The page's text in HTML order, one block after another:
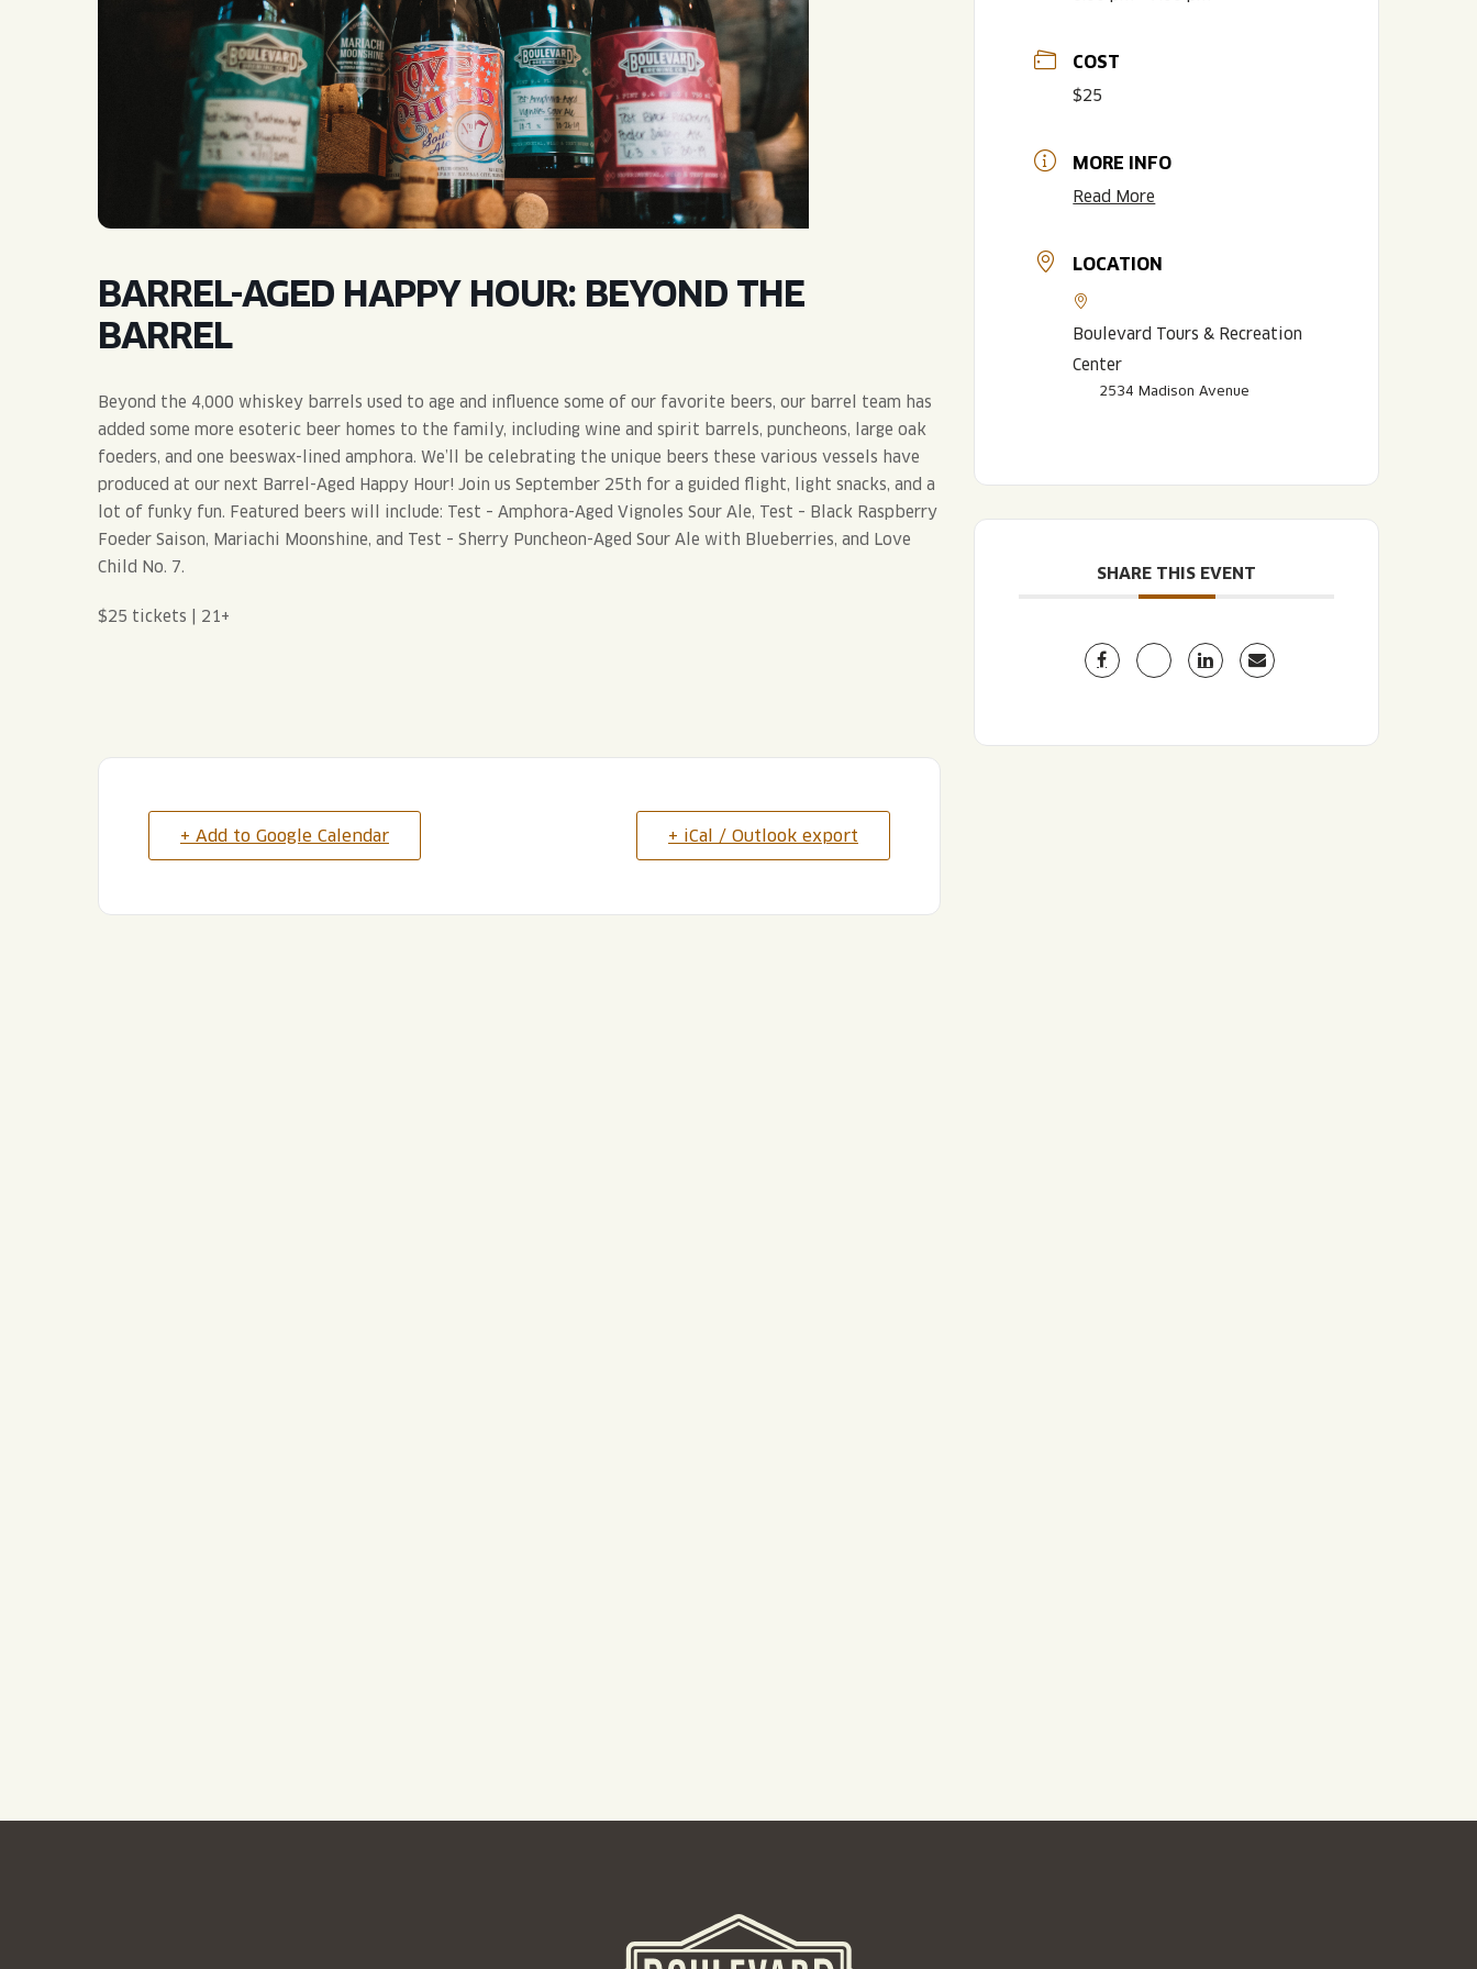
QUIRK THC SELTZER
QUIRKTAILS
LIMITED RELEASES
NON-ALCOHOLIC
BLVD FINDER
WED
11AM • 10PM
THU
11AM • 10PM
FRI
11AM • 11PM
SAT
11AM • 11PM
LISTEN TO BLVD BREWCAST
BARREL-AGED HAPPY HOUR: BEYOND THE
BARREL
Beyond the 4,000 whiskey barrels used to age and influence some of our favorite beers, our barrel team has
added some more esoteric beer homes to the family, including wine and spirit barrels, puncheons, large oak
foeders, and one beeswax-lined amphora. We’ll be celebrating the unique beers these various vessels have
produced at our next Barrel-Aged Happy Hour! Join us September 25th for a guided flight, light snacks, and a
lot of funky fun. Featured beers will include: Test – Amphora-Aged Vignoles Sour Ale, Test – Black Raspberry
Foeder Saison, Mariachi Moonshine, and Test – Sherry Puncheon-Aged Sour Ale with Blueberries, and Love
Child No. 7.
$25 tickets | 21+
+ Add to Google Calendar + iCal / Outlook export
COST
$25
MORE INFO
Read More
LOCATION
Boulevard Tours & Recreation
Center
2534 Madison Avenue
SHARE THIS EVENT